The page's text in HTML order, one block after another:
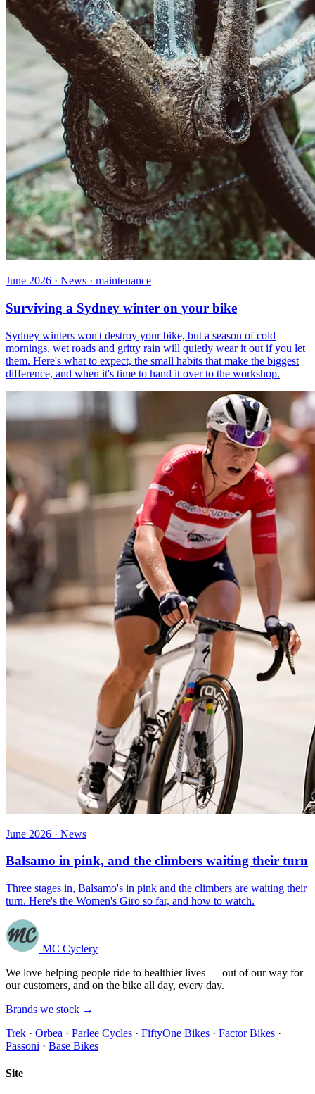
June 2026 · News · maintenance
Surviving a Sydney winter on your bike
Sydney winters won't destroy your bike, but a season of cold
mornings, wet roads and gritty rain will quietly wear it out if you let
them. Here's what to expect, the small habits that make the biggest
difference, and when it's time to hand it over to the workshop.
June 2026 · News
Balsamo in pink, and the climbers waiting their turn
Three stages in, Balsamo's in pink and the climbers are waiting their
turn. Here's the Women's Giro so far, and how to watch.
MC Cyclery
We love helping people ride to healthier lives — out of our way for
our customers, and on the bike all day, every day.
Brands we stock →
Trek · Orbea · Parlee Cycles · FiftyOne Bikes · Factor Bikes ·
Passoni · Base Bikes
Site